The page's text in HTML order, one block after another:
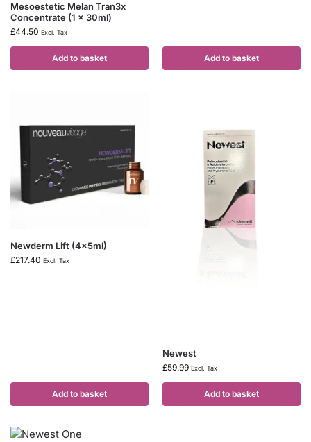
Mesoestetic Melan Tran3x
Concentrate (1 x 30ml)
£44.50 Excl. Tax
Add to basket Add to basket
Newderm Lift (4x5ml)
£217.40 Excl. Tax
Add to basket
Newest
£59.99 Excl. Tax
Add to basket